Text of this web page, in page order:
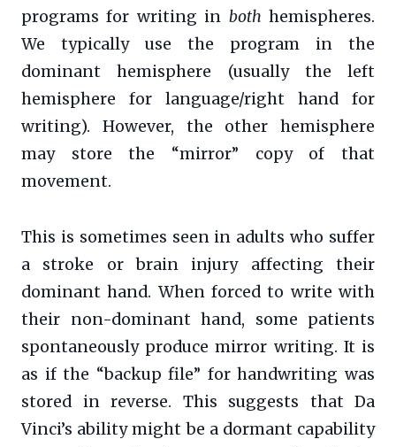
programs for writing in both hemispheres.
We typically use the program in the
dominant hemisphere (usually the left
hemisphere for language/right hand for
writing). However, the other hemisphere
may store the “mirror” copy of that
movement.
This is sometimes seen in adults who suffer
a stroke or brain injury affecting their
dominant hand. When forced to write with
their non-dominant hand, some patients
spontaneously produce mirror writing. It is
as if the “backup file” for handwriting was
stored in reverse. This suggests that Da
Vinci’s ability might be a dormant capability